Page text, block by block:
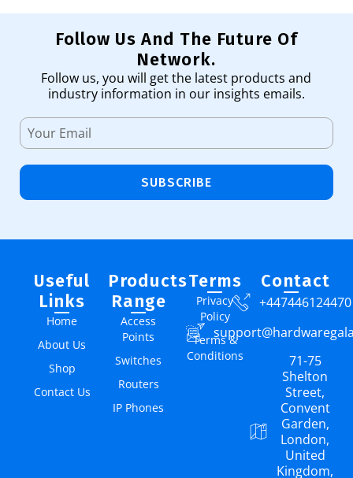
Follow Us And The Future Of
Network.
Follow us, you will get the latest products and
industry information in our insights emails.
SUBSCRIBE
Useful
Links
Home
About Us
Shop
Contact Us
Products
Range
Access
Points
Switches
Routers
IP Phones
Terms
Privacy
Policy
Terms &
Conditions
Contact
+447446124470
71-75
Shelton
Street,
Convent
Garden,
London,
United
Kingdom,